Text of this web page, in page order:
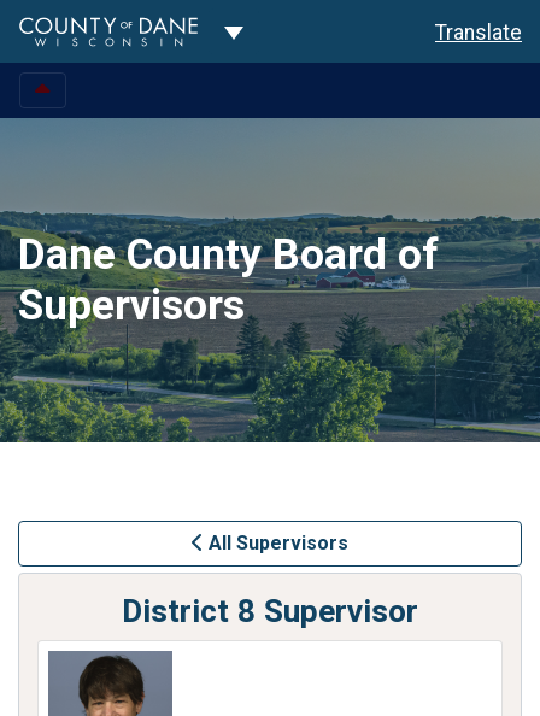
Toggle Dropdown Translate
Dane County Board of
Supervisors
All Supervisors
District 8 Supervisor